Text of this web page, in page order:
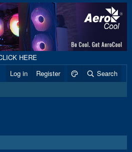
HERE
Log in Register
Search